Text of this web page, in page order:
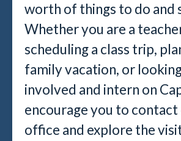
worth of things to do and
Whether you are a
scheduling a class trip,
family vacation, or
involved and intern on
encourage you to contact
office and explore the